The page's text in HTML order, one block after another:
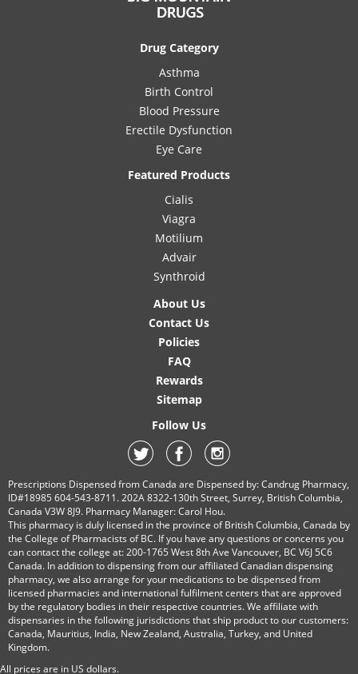
Drug Category
Asthma
Birth Control
Blood Pressure
Erectile Dysfunction
Eye Care
Featured Products
Cialis
Viagra
Motilium
Advair
Synthroid
About Us
Contact Us
Policies
FAQ
Rewards
Sitemap
Follow Us
Prescriptions Dispensed from Canada are Dispensed by: Candrug Pharmacy,
ID#18985 604-543-8711. 202A 8322-130th Street, Surrey, British Columbia,
Canada V3W 8J9. Pharmacy Manager: Carol Hou.
This pharmacy is duly licensed in the province of British Columbia, Canada by
the College of Pharmacists of BC. If you have any questions or concerns you
can contact the college at: 200-1765 West 8th Ave Vancouver, BC V6J 5C6
Canada. In addition to dispensing from our affiliated Canadian dispensing
pharmacy, we also arrange for your medications to be dispensed from
licensed pharmacies and international fulfilment centers that are approved
by the regulatory bodies in their respective countries. We affiliate with
dispensaries in the following jurisdictions that ship product to our customers:
Canada, Mauritius, India, New Zealand, Australia, Turkey, and United
Kingdom.
All prices are in US dollars.